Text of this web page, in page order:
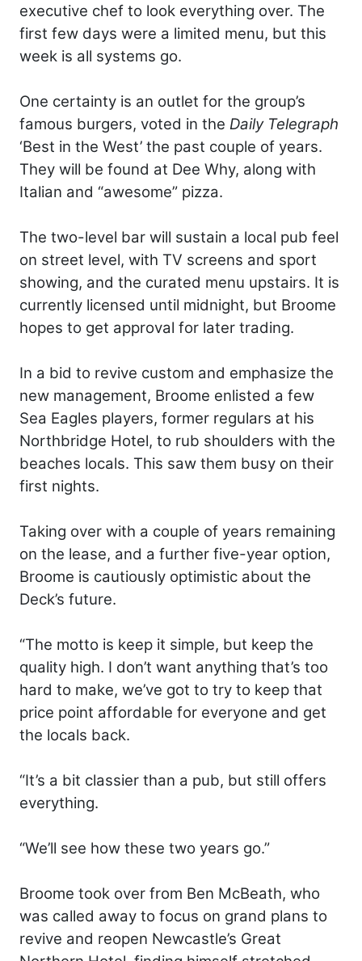
executive chef to look everything over. The
first few days were a limited menu, but this
week is all systems go.
One certainty is an outlet for the group’s
famous burgers, voted in the Daily Telegraph
‘Best in the West’ the past couple of years.
They will be found at Dee Why, along with
Italian and “awesome” pizza.
The two-level bar will sustain a local pub feel
on street level, with TV screens and sport
showing, and the curated menu upstairs. It is
currently licensed until midnight, but Broome
hopes to get approval for later trading.
In a bid to revive custom and emphasize the
new management, Broome enlisted a few
Sea Eagles players, former regulars at his
Northbridge Hotel, to rub shoulders with the
beaches locals. This saw them busy on their
first nights.
Taking over with a couple of years remaining
on the lease, and a further five-year option,
Broome is cautiously optimistic about the
Deck’s future.
“The motto is keep it simple, but keep the
quality high. I don’t want anything that’s too
hard to make, we’ve got to try to keep that
price point affordable for everyone and get
the locals back.
“It’s a bit classier than a pub, but still offers
everything.
“We’ll see how these two years go.”
Broome took over from Ben McBeath, who
was called away to focus on grand plans to
revive and reopen Newcastle’s Great